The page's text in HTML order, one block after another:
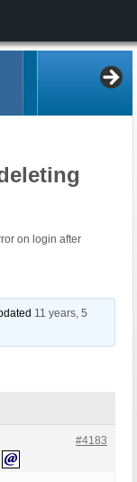
on login after
11 years, 5
#4183